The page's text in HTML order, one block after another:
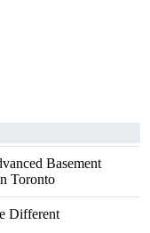
Basement
Toronto
Different